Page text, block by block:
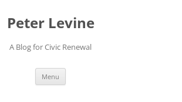
Peter Levine
A Blog for Civic Renewal
Menu